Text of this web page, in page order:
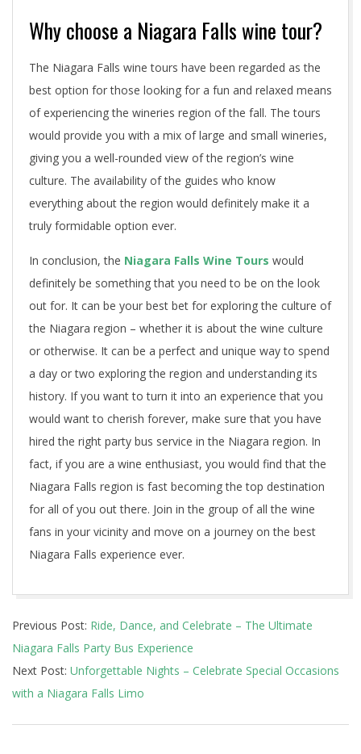
Why choose a Niagara Falls wine tour?
The Niagara Falls wine tours have been regarded as the
best option for those looking for a fun and relaxed means
of experiencing the wineries region of the fall. The tours
would provide you with a mix of large and small wineries,
giving you a well-rounded view of the region’s wine
culture. The availability of the guides who know
everything about the region would definitely make it a
truly formidable option ever.
In conclusion, the Niagara Falls Wine Tours would
definitely be something that you need to be on the look
out for. It can be your best bet for exploring the culture of
the Niagara region – whether it is about the wine culture
or otherwise. It can be a perfect and unique way to spend
a day or two exploring the region and understanding its
history. If you want to turn it into an experience that you
would want to cherish forever, make sure that you have
hired the right party bus service in the Niagara region. In
fact, if you are a wine enthusiast, you would find that the
Niagara Falls region is fast becoming the top destination
for all of you out there. Join in the group of all the wine
fans in your vicinity and move on a journey on the best
Niagara Falls experience ever.
05-
15
Previous Post: Ride, Dance, and Celebrate – The Ultimate
Niagara Falls Party Bus Experience
Next Post: Unforgettable Nights – Celebrate Special Occasions
with a Niagara Falls Limo